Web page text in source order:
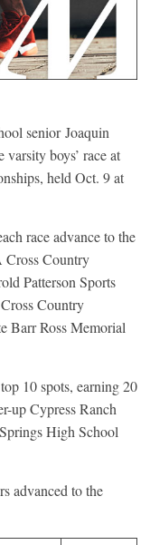
senior Joaquin
boys’ race at
held Oct. 9 at
race advance to the
Cross Country
Patterson Sports
Country
Barr Ross Memorial
10 spots, earning 20
up Cypress Ranch
High School
advanced to the